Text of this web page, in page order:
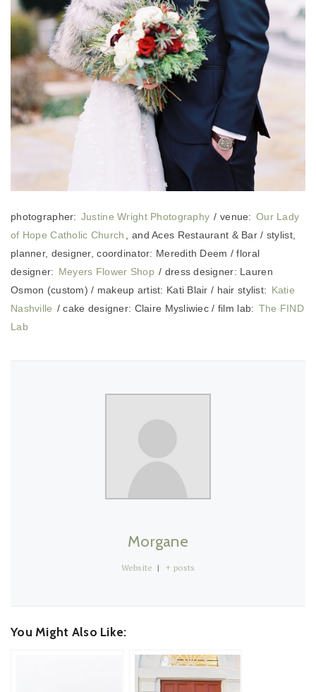
photographer: Justine Wright Photography / venue: Our Lady
of Hope Catholic Church , and Aces Restaurant & Bar / stylist,
planner, designer, coordinator: Meredith Deem / floral
designer: Meyers Flower Shop / dress designer: Lauren
Osmon (custom) / makeup artist: Kati Blair / hair stylist: Katie
Nashville / cake designer: Claire Mysliwiec / film lab: The FIND
Lab
Morgane
Website | + posts
You Might Also Like: